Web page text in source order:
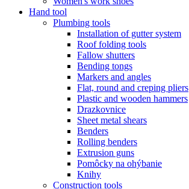
Hand tool
Plumbing tools
Installation of gutter system
Roof folding tools
Fallow shutters
Bending tongs
Markers and angles
Flat, round and creping pliers
Plastic and wooden hammers
Drazkovnice
Sheet metal shears
Benders
Rolling benders
Extrusion guns
Pomôcky na ohýbanie
Knihy
Construction tools